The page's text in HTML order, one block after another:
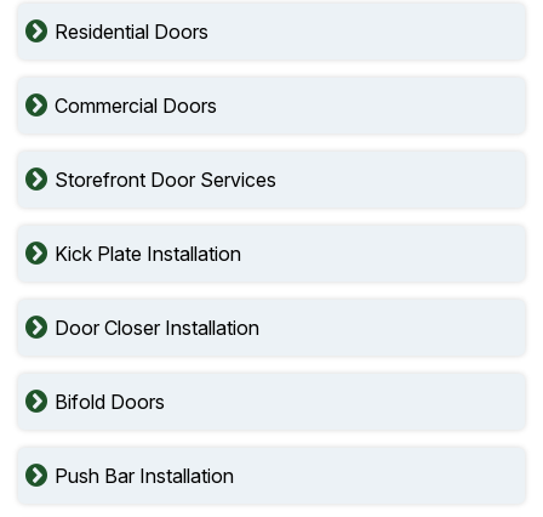
Residential Doors
Commercial Doors
Storefront Door Services
Kick Plate Installation
Door Closer Installation
Bifold Doors
Push Bar Installation